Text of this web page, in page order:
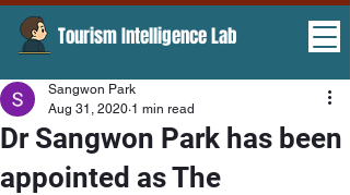
Tourism Intelligence Lab ​
Dr Sangwon Park has been
appointed as The
Sangwon Park
Aug 31, 2020 1 min read